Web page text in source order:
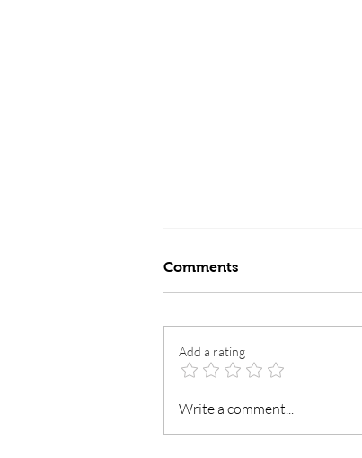
Your Event’s Safety, Our
Comments
Add a rating
Write a comment...